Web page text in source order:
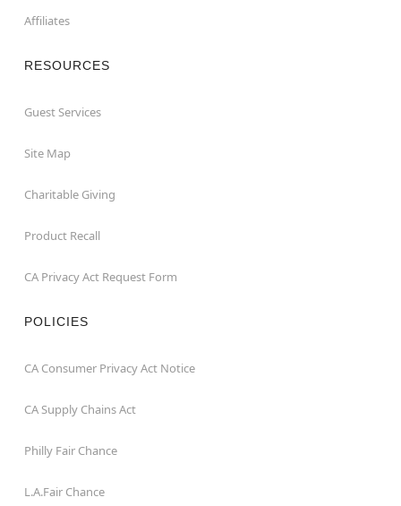
Affiliates
RESOURCES
Guest Services
Site Map
Charitable Giving
Product Recall
CA Privacy Act Request Form
POLICIES
CA Consumer Privacy Act Notice
CA Supply Chains Act
Philly Fair Chance
L.A.Fair Chance